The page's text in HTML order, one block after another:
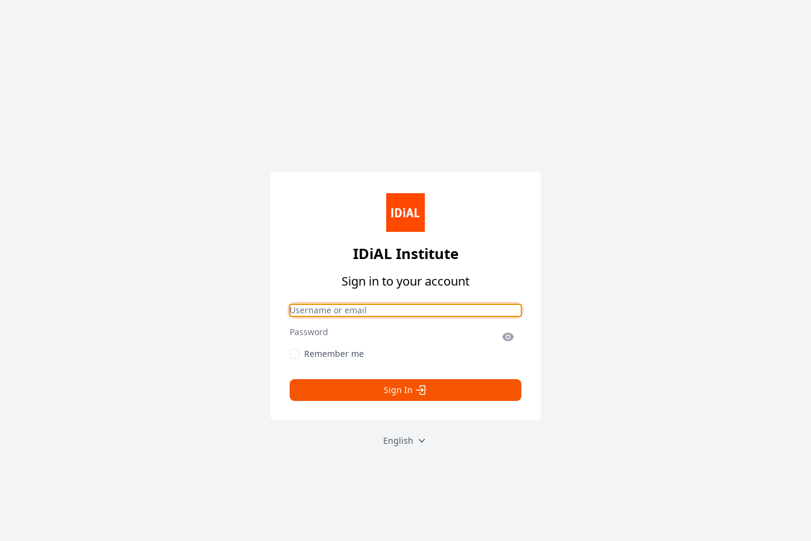
IDiAL Institute
Sign in to your account
Username or email
Password
Remember me
Sign In
English